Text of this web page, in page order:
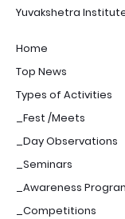
Yuvakshetra
Home
Top News
Types of Activities
_Fest /Meets
_Day Observations
_Seminars
_Awareness
_Competitions